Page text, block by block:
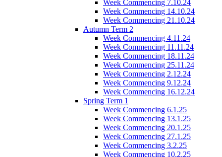
Week Commencing 7.10.24
Week Commencing 14.10.24
Week Commencing 21.10.24
Autumn Term 2
Week Commencing 4.11.24
Week Commencing 11.11.24
Week Commencing 18.11.24
Week Commencing 25.11.24
Week Commencing 2.12.24
Week Commencing 9.12.24
Week Commencing 16.12.24
Spring Term 1
Week Commencing 6.1.25
Week Commencing 13.1.25
Week Commencing 20.1.25
Week Commencing 27.1.25
Week Commencing 3.2.25
Week Commencing 10.2.25